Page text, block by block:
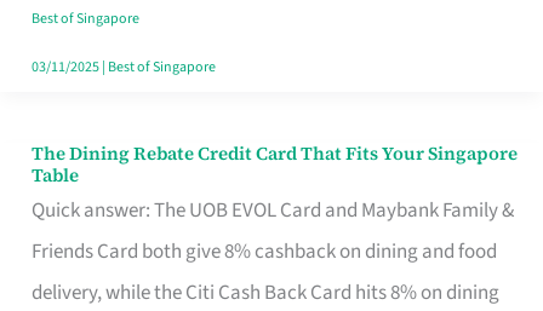
Singapore
Best of Singapore
03/11/2025| Best of Singapore
The Dining Rebate Credit Card That Fits Your Singapore
Table
Quick answer: The UOB EVOL Card and Maybank Family &
Friends Card both give 8% cashback on dining and food
delivery, while the Citi Cash Back Card hits 8% on dining
The
Dining
Rebate
Credit